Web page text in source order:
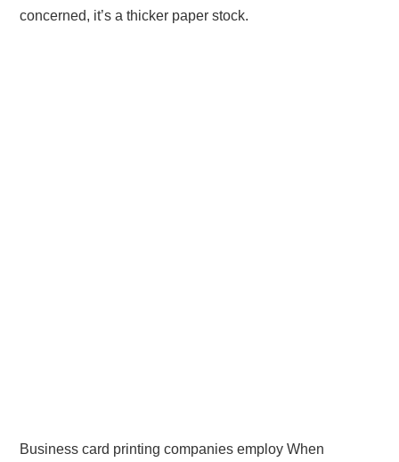
concerned, it’s a thicker paper stock.
Business card printing companies employ When